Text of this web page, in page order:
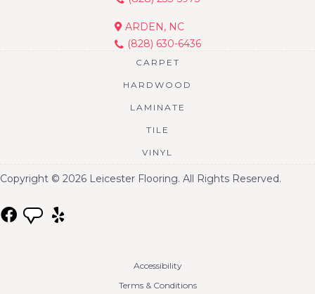
ARDEN, NC
(828) 630-6436
CARPET
HARDWOOD
LAMINATE
TILE
VINYL
Copyright © 2026 Leicester Flooring. All Rights Reserved.
Accessibility
Terms & Conditions